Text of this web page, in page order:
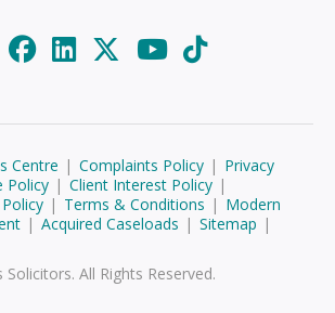
Centre | Complaints Policy | Privacy
Policy | Client Interest Policy |
| Terms & Conditions | Modern
| Acquired Caseloads | Sitemap |
All Rights Reserved.